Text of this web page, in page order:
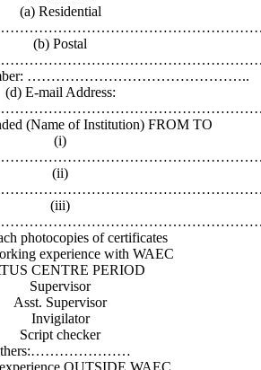
(a) Residential
(b) Postal
Number: ………………………………………..
(d) E-mail Address:
(Name of Institution) FROM TO
(i)
(ii)
(iii)
photocopies of certificates
experience with WAEC
CENTRE PERIOD
Supervisor
Asst. Supervisor
Invigilator
Script checker
OUTSIDE WAEC